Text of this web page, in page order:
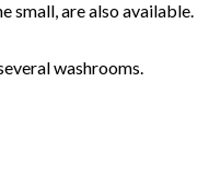
small, are also available.
washrooms.